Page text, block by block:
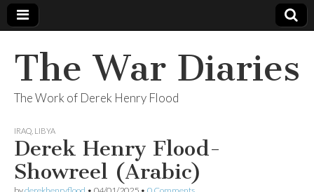
The War Diaries
The Work of Derek Henry Flood
IRAQ LIBYA
Derek Henry Flood-
Showreel (Arabic)